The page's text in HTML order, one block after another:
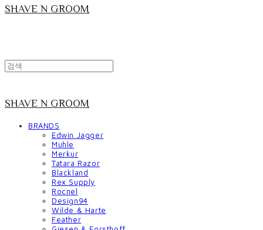
SHAVE N GROOM
SHAVE N GROOM
BRANDS
Edwin Jagger
Muhle
Merkur
Tatara Razor
Blackland
Rex Supply
Rocnel
Design94
Wilde & Harte
Feather